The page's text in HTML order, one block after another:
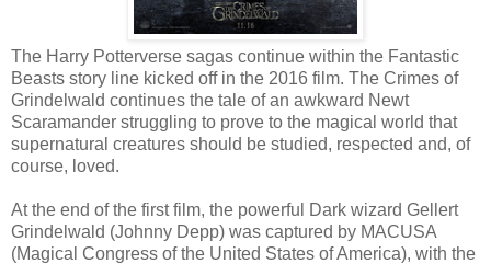
The Harry Potterverse sagas continue within the Fantastic
Beasts story line kicked off in the 2016 film. The Crimes of
Grindelwald continues the tale of an awkward Newt
Scaramander struggling to prove to the magical world that
supernatural creatures should be studied, respected and, of
course, loved.
At the end of the first film, the powerful Dark wizard Gellert
Grindelwald (Johnny Depp) was captured by MACUSA
(Magical Congress of the United States of America), with the